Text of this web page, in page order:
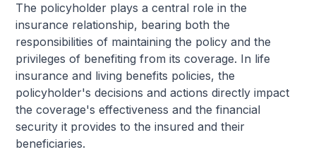
The policyholder plays a central role in the
insurance relationship, bearing both the
responsibilities of maintaining the policy and the
privileges of benefiting from its coverage. In life
insurance and living benefits policies, the
policyholder's decisions and actions directly impact
the coverage's effectiveness and the financial
security it provides to the insured and their
beneficiaries.